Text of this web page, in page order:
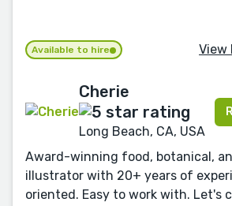
Available to hire View
Cherie
Long Beach, CA, USA
Award-winning food, botanical,
illustrator with 20+ years of
oriented. Easy to work with. Let's